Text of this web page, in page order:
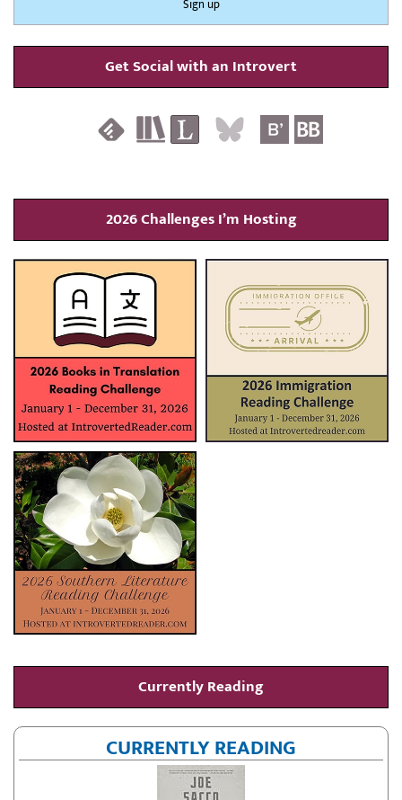
Get Social with an Introvert
2026 Challenges I’m Hosting
Currently Reading
CURRENTLY READING